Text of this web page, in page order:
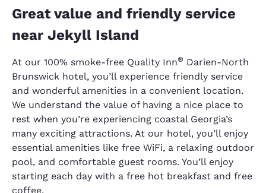
Great value and friendly service
near Jekyll Island
At our 100% smoke-free Quality Inn® Darien-North
Brunswick hotel, you’ll experience friendly service
and wonderful amenities in a convenient location.
We understand the value of having a nice place to
rest when you’re experiencing coastal Georgia’s
many exciting attractions. At our hotel, you’ll enjoy
essential amenities like free WiFi, a relaxing outdoor
pool, and comfortable guest rooms. You’ll enjoy
starting each day with a free hot breakfast and free
coffee.